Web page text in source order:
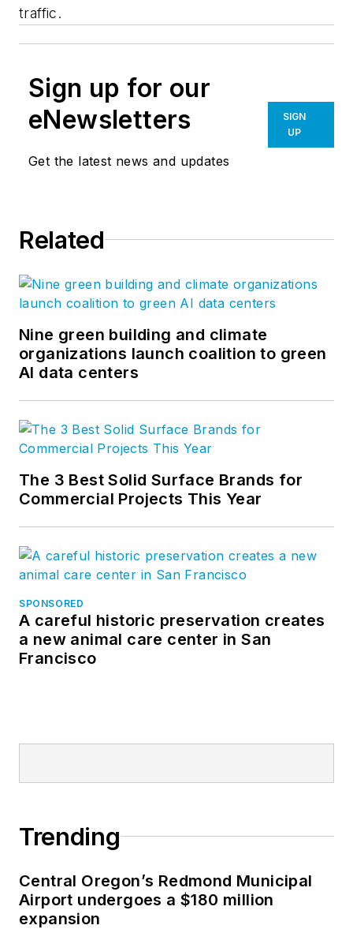
traffic.
Sign up for our
eNewsletters
Get the latest news and updates
SIGN
UP
Related
Nine green building and climate
organizations launch coalition to green
AI data centers
The 3 Best Solid Surface Brands for
Commercial Projects This Year
SPONSORED
A careful historic preservation creates
a new animal care center in San
Francisco
Trending
Central Oregon’s Redmond Municipal
Airport undergoes a $180 million
expansion